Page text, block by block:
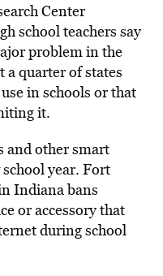
Center
school teachers say
problem in the
a quarter of states
in schools or that
it.
and other smart
year. Fort
Indiana bans
or accessory that
during school